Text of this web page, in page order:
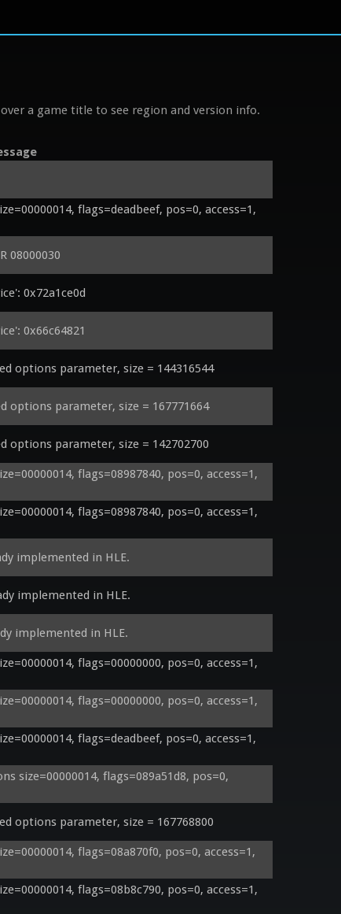
a game title to see region and version info.
flags=deadbeef, pos=0, access=1,
08000030
0x72a1ce0d
0x66c64821
options parameter, size = 144316544
options parameter, size = 167771664
options parameter, size = 142702700
flags=08987840, pos=0, access=1,
flags=08987840, pos=0, access=1,
implemented in HLE.
implemented in HLE.
implemented in HLE.
flags=00000000, pos=0, access=1,
flags=00000000, pos=0, access=1,
flags=deadbeef, pos=0, access=1,
size=00000014, flags=089a51d8, pos=0,
options parameter, size = 167768800
flags=08a870f0, pos=0, access=1,
flags=08b8c790, pos=0, access=1,